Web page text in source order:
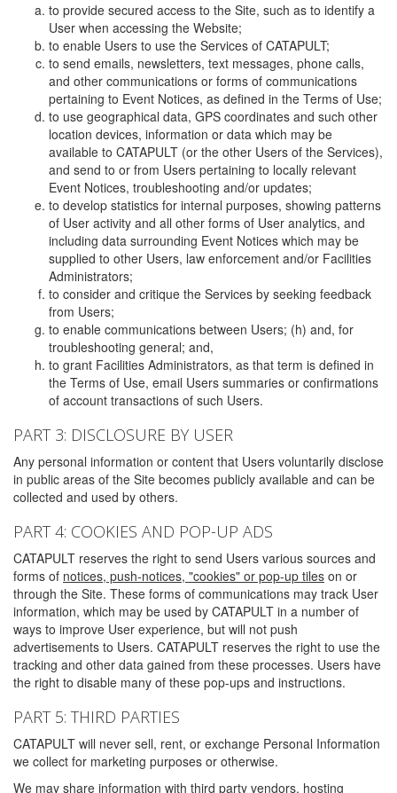
to provide secured access to the Site, such as to identify a
User when accessing the Website;
to enable Users to use the Services of CATAPULT;
to send emails, newsletters, text messages, phone calls,
and other communications or forms of communications
pertaining to Event Notices, as defined in the Terms of Use;
to use geographical data, GPS coordinates and such other
location devices, information or data which may be
available to CATAPULT (or the other Users of the Services),
and send to or from Users pertaining to locally relevant
Event Notices, troubleshooting and/or updates;
to develop statistics for internal purposes, showing patterns
of User activity and all other forms of User analytics, and
including data surrounding Event Notices which may be
supplied to other Users, law enforcement and/or Facilities
Administrators;
to consider and critique the Services by seeking feedback
from Users;
to enable communications between Users; (h) and, for
troubleshooting general; and,
to grant Facilities Administrators, as that term is defined in
the Terms of Use, email Users summaries or confirmations
of account transactions of such Users.
PART 3: DISCLOSURE BY USER
Any personal information or content that Users voluntarily disclose
in public areas of the Site becomes publicly available and can be
collected and used by others.
PART 4: COOKIES AND POP-UP ADS
CATAPULT reserves the right to send Users various sources and
forms of notices, push-notices, "cookies" or pop-up tiles on or
through the Site. These forms of communications may track User
information, which may be used by CATAPULT in a number of
ways to improve User experience, but will not push
advertisements to Users. CATAPULT reserves the right to use the
tracking and other data gained from these processes. Users have
the right to disable many of these pop-ups and instructions.
PART 5: THIRD PARTIES
CATAPULT will never sell, rent, or exchange Personal Information
we collect for marketing purposes or otherwise.
We may share information with third party vendors, hosting